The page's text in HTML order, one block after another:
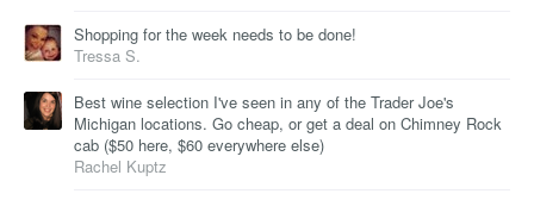
Shopping for the week needs to be done!
Tressa S.
Best wine selection I've seen in any of the Trader Joe's
Michigan locations. Go cheap, or get a deal on Chimney Rock
cab ($50 here, $60 everywhere else)
Rachel Kuptz